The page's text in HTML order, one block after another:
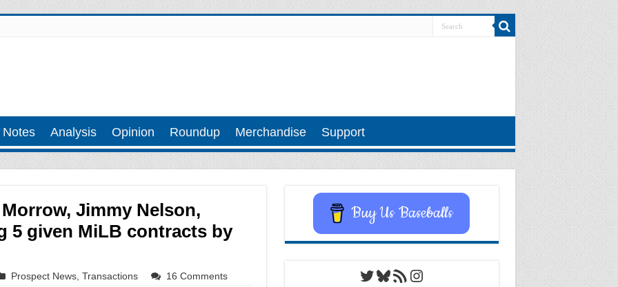
Analysis Opinion Roundup Merchandise Support
Jimmy Nelson,
5 given MiLB contracts by
Prospect News, Transactions 16 Comments
Buy Us Baseballs
Twitter
Bluesky
RSS FeedInstagram